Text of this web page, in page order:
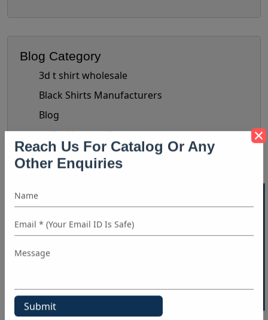
40% OFF WHITE LABEL
Reach Us For Catalog Or Any
Other Enquiries
Blog Category
3d t shirt wholesale
Black Shirts Manufacturers
Blog
bulk shirt suppliers
Bulk Wholesale Clothing Suppliers
Bulk Women's Clothing
chiffon tops manufacturer
Clothing Business Tips
denim shirt manufacturer
Denim Shirt Outfit Ideas